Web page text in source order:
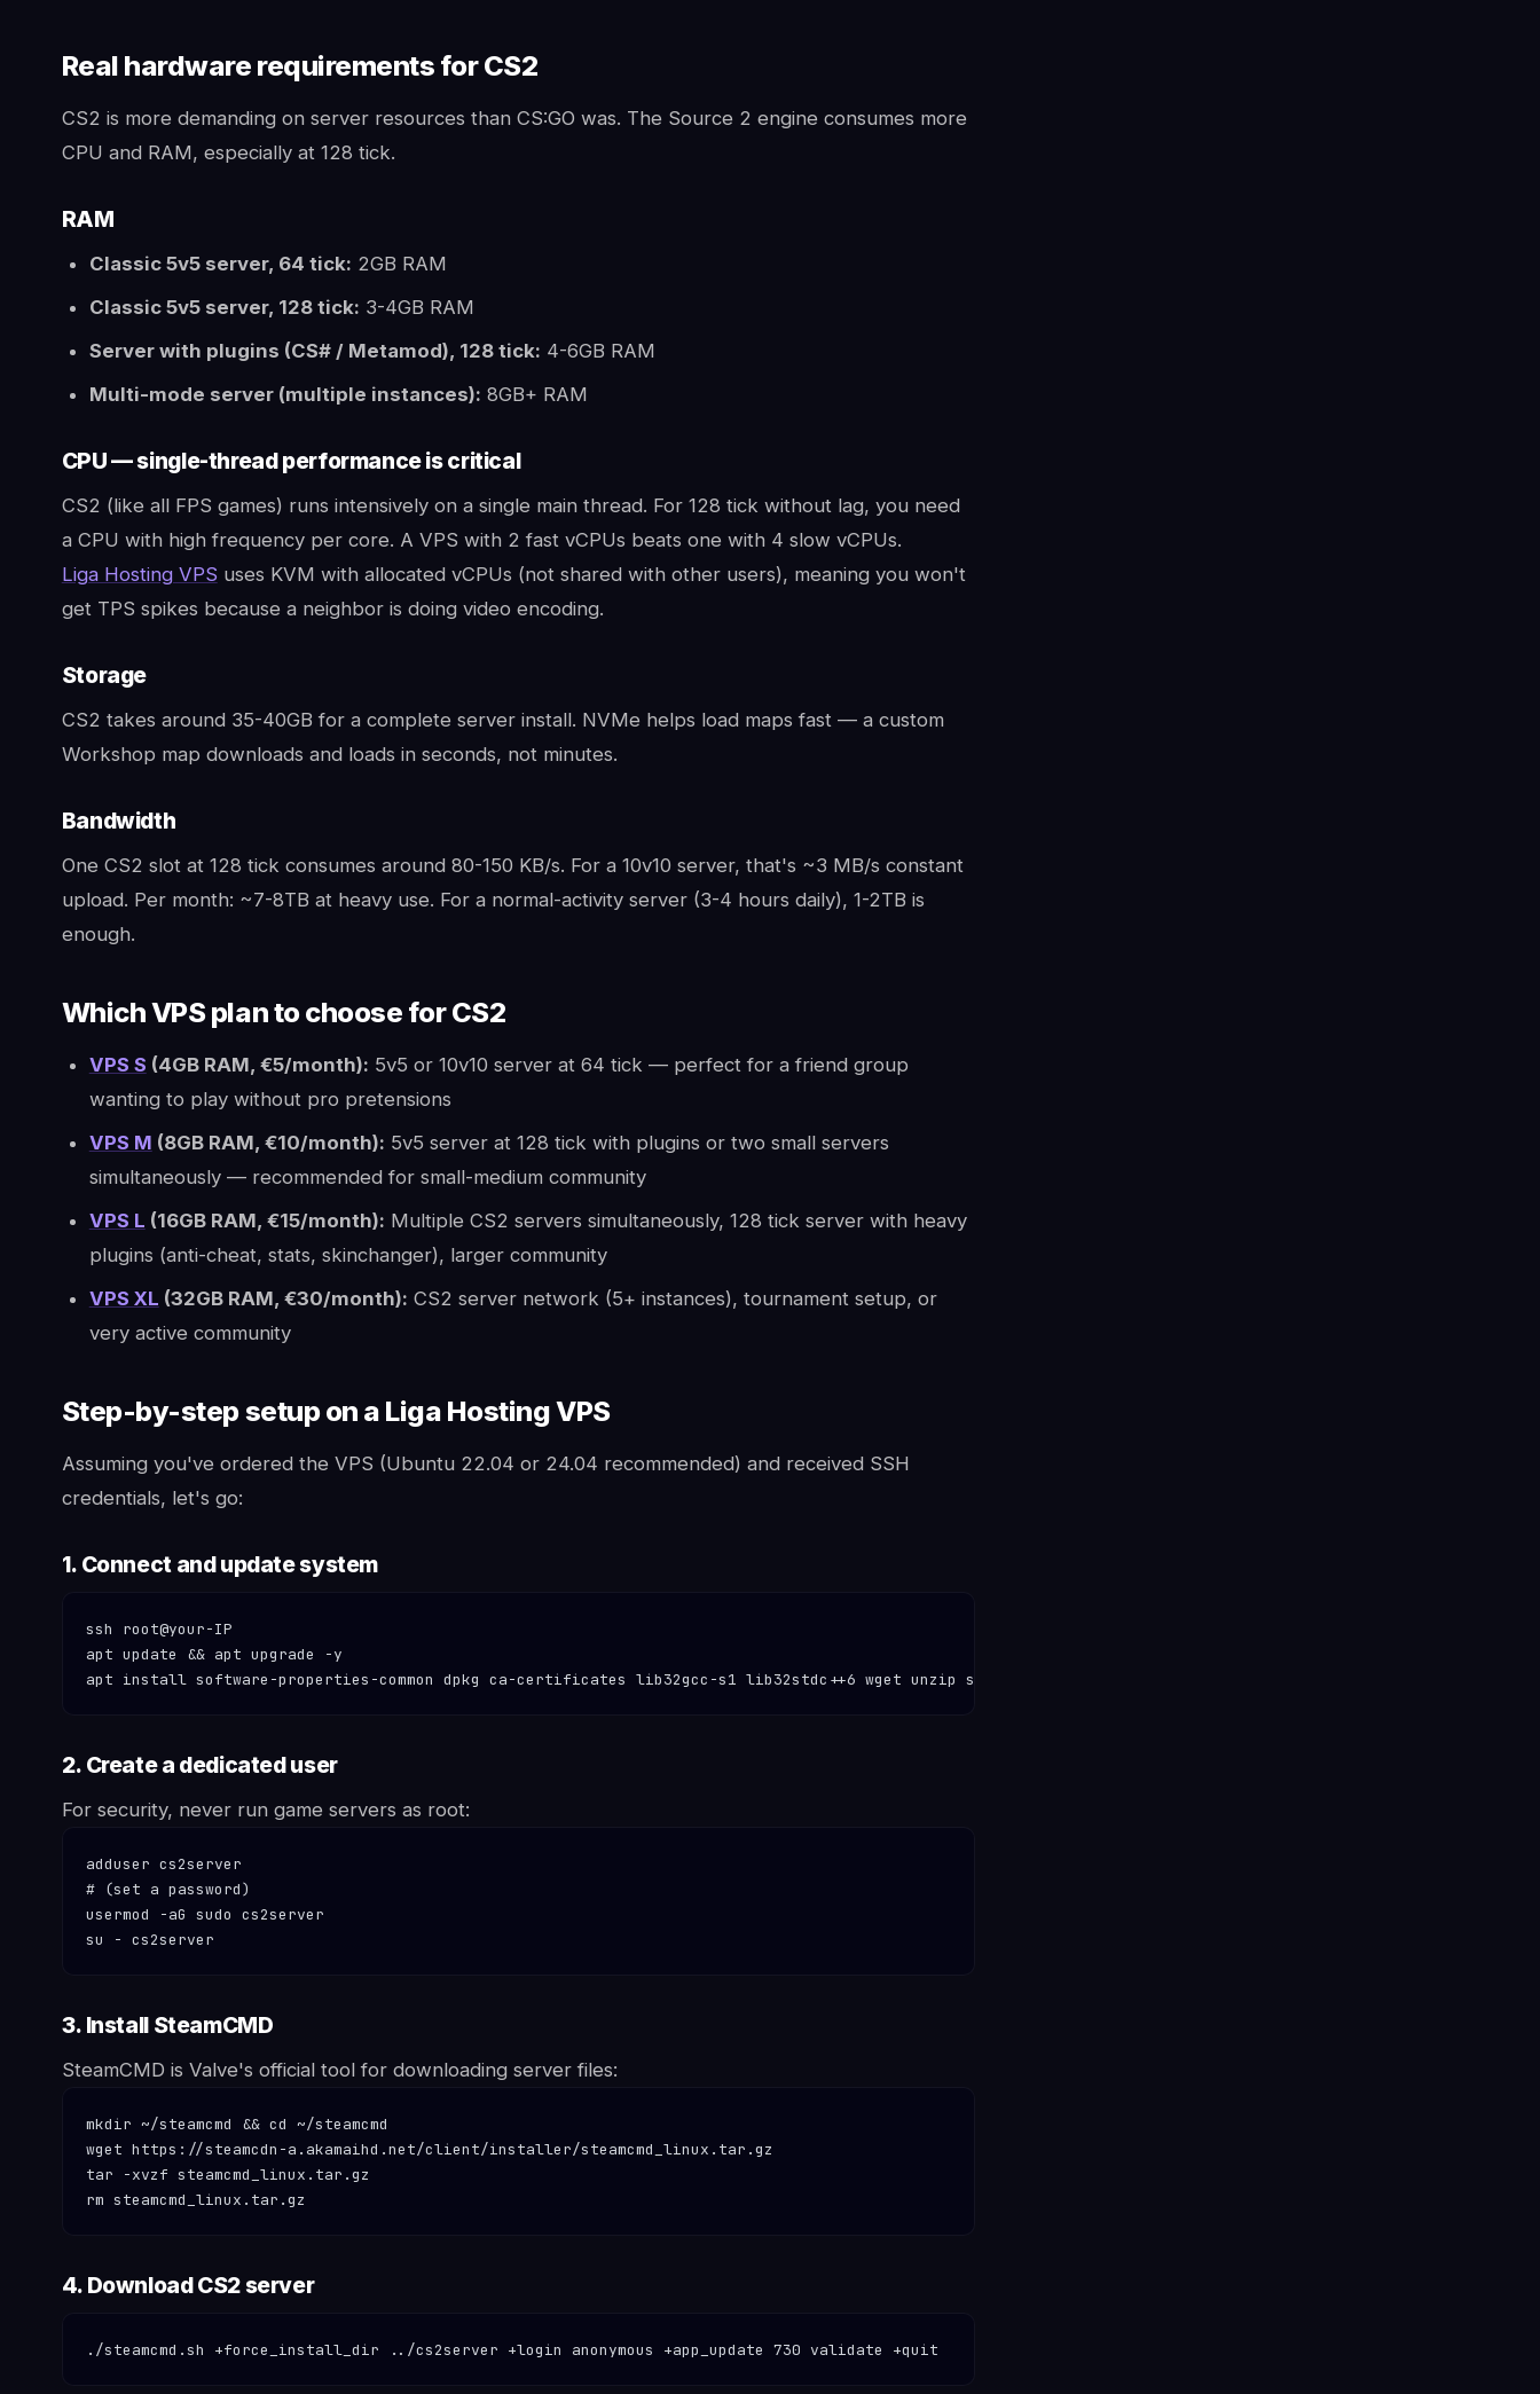
Real hardware requirements for CS2
CS2 is more demanding on server resources than CS:GO was. The Source 2 engine consumes more
CPU and RAM, especially at 128 tick.
RAM
Classic 5v5 server, 64 tick: 2GB RAM
Classic 5v5 server, 128 tick: 3-4GB RAM
Server with plugins (CS# / Metamod), 128 tick: 4-6GB RAM
Multi-mode server (multiple instances): 8GB+ RAM
CPU — single-thread performance is critical
CS2 (like all FPS games) runs intensively on a single main thread. For 128 tick without lag, you need
a CPU with high frequency per core. A VPS with 2 fast vCPUs beats one with 4 slow vCPUs.
Liga Hosting VPSuses KVM with allocated vCPUs (not shared with other users), meaning you won't
get TPS spikes because a neighbor is doing video encoding.
Storage
CS2 takes around 35-40GB for a complete server install. NVMe helps load maps fast — a custom
Workshop map downloads and loads in seconds, not minutes.
Bandwidth
One CS2 slot at 128 tick consumes around 80-150 KB/s. For a 10v10 server, that's ~3 MB/s constant
upload. Per month: ~7-8TB at heavy use. For a normal-activity server (3-4 hours daily), 1-2TB is
enough.
Which VPS plan to choose for CS2
VPS S (4GB RAM, €5/month): 5v5 or 10v10 server at 64 tick — perfect for a friend group
wanting to play without pro pretensions
VPS M (8GB RAM, €10/month): 5v5 server at 128 tick with plugins or two small servers
simultaneously — recommended for small-medium community
VPS L (16GB RAM, €15/month): Multiple CS2 servers simultaneously, 128 tick server with heavy
plugins (anti-cheat, stats, skinchanger), larger community
VPS XL (32GB RAM, €30/month): CS2 server network (5+ instances), tournament setup, or
very active community
Step-by-step setup on a Liga Hosting VPS
Assuming you've ordered the VPS (Ubuntu 22.04 or 24.04 recommended) and received SSH
credentials, let's go:
1. Connect and update system
ssh root@your-IP
apt update && apt upgrade -y
apt install software-properties-common dpkg ca-certificates lib32gcc-s1 lib32stdc++6 wget unzip screen -y
2. Create a dedicated user
For security, never run game servers as root:
adduser cs2server
# (set a password)
usermod -aG sudo cs2server
su - cs2server
3. Install SteamCMD
SteamCMD is Valve's official tool for downloading server files:
mkdir ~/steamcmd && cd ~/steamcmd
wget https://steamcdn-a.akamaihd.net/client/installer/steamcmd_linux.tar.gz
tar -xvzf steamcmd_linux.tar.gz
rm steamcmd_linux.tar.gz
4. Download CS2 server
./steamcmd.sh +force_install_dir ../cs2server +login anonymous +app_update 730 validate +quit